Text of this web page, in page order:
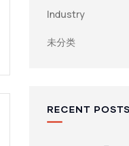
Industry
未分类
RECENT POSTS